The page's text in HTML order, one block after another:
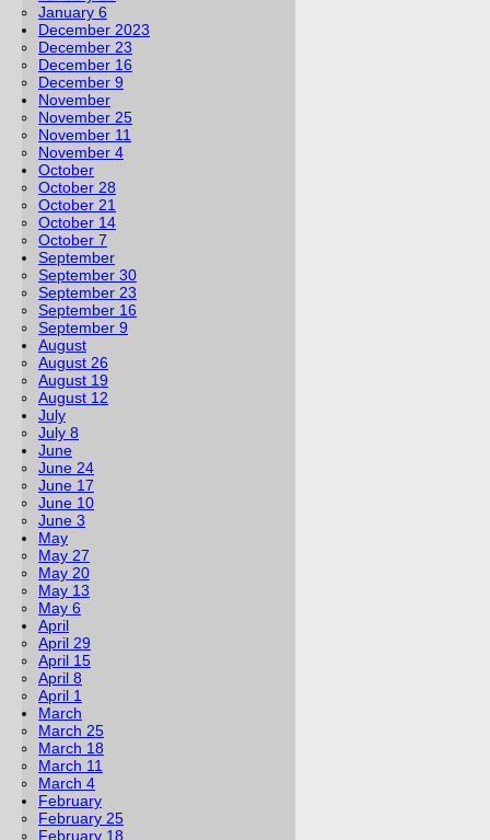
January 6
December 2023
December 23
December 16
December 9
November
November 25
November 11
November 4
October
October 28
October 21
October 14
October 7
September
September 30
September 23
September 16
September 9
August
August 26
August 19
August 12
July
July 8
June
June 24
June 17
June 10
June 3
May
May 27
May 20
May 13
May 6
April
April 29
April 15
April 8
April 1
March
March 25
March 18
March 11
March 4
February
February 25
February 18